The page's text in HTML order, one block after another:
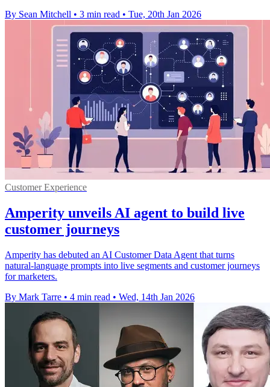
By Sean Mitchell • 3 min read • Tue, 20th Jan 2026
Customer Experience
Amperity unveils AI agent to build live
customer journeys
Amperity has debuted an AI Customer Data Agent that turns
natural-language prompts into live segments and customer journeys
for marketers.
By Mark Tarre • 4 min read • Wed, 14th Jan 2026